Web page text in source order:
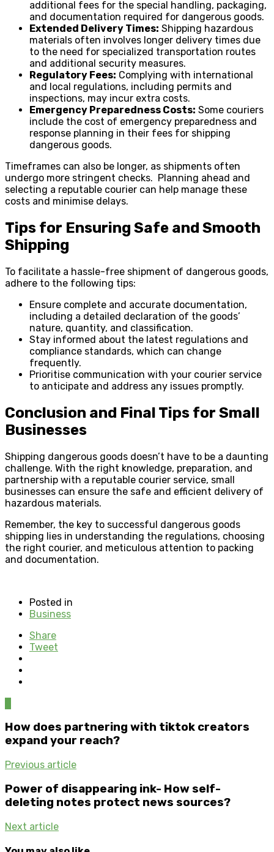
additional fees for the special handling, packaging,
and documentation required for dangerous goods.
Extended Delivery Times: Shipping hazardous
materials often involves longer delivery times due
to the need for specialized transportation routes
and additional security measures.
Regulatory Fees: Complying with international
and local regulations, including permits and
inspections, may incur extra costs.
Emergency Preparedness Costs: Some couriers
include the cost of emergency preparedness and
response planning in their fees for shipping
dangerous goods.
Timeframes can also be longer, as shipments often
undergo more stringent checks. Planning ahead and
selecting a reputable courier can help manage these
costs and minimise delays.
Tips for Ensuring Safe and Smooth
Shipping
To facilitate a hassle-free shipment of dangerous goods,
adhere to the following tips:
Ensure complete and accurate documentation,
including a detailed declaration of the goods’
nature, quantity, and classification.
Stay informed about the latest regulations and
compliance standards, which can change
frequently.
Prioritise communication with your courier service
to anticipate and address any issues promptly.
Conclusion and Final Tips for Small
Businesses
Shipping dangerous goods doesn’t have to be a daunting
challenge. With the right knowledge, preparation, and
partnership with a reputable courier service, small
businesses can ensure the safe and efficient delivery of
hazardous materials.
Remember, the key to successful dangerous goods
shipping lies in understanding the regulations, choosing
the right courier, and meticulous attention to packing
and documentation.
Posted in
Business
Share
Tweet
How does partnering with tiktok creators
expand your reach?
Previous article
Power of disappearing ink- How self-
deleting notes protect news sources?
Next article